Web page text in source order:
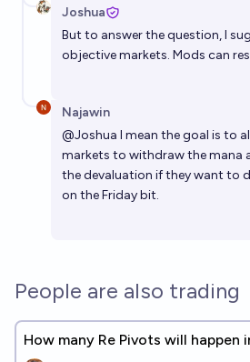
Joshua
But to answer the question, I
objective markets. Mods can
Najawin
@Joshua I mean the goal is to
markets to withdraw the mana
the devaluation if they want to
on the Friday bit.
People are also trading
How many Re Pivots will happen